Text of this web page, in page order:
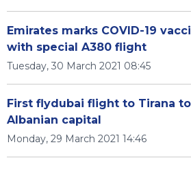
Emirates marks COVID-19
with special A380 flight
Tuesday, 30 March 2021 08:45
First flydubai flight to Tirana
Albanian capital
Monday, 29 March 2021 14:46